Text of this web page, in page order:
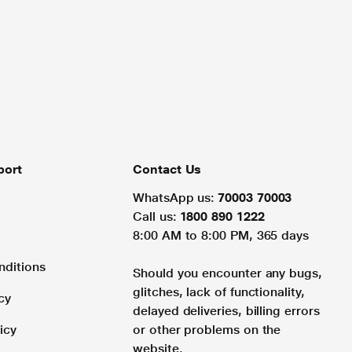
Contact Us
WhatsApp us: 70003 70003
Call us: 1800 890 1222
8:00 AM to 8:00 PM, 365 days
Should you encounter any bugs,
glitches, lack of functionality,
delayed deliveries, billing errors
or other problems on the
website.